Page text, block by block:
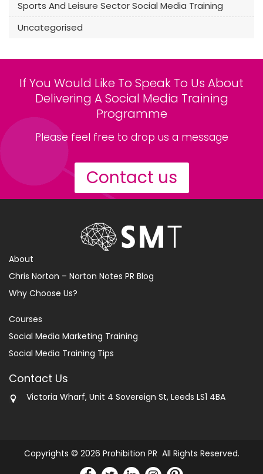
Sports And Leisure Sector Social Media Training
Uncategorised
If You Would Like To Speak To Us About
Delivering A Social Media Training
Programme
Please feel free to drop us a message
Contact us
About
Chris Norton – Norton Notes PR Blog
Why Choose Us?
Courses
Social Media Marketing Training
Social Media Training Tips
Contact Us
Victoria Wharf, Unit 4 Sovereign St, Leeds LS1 4BA
Copyrights © 2026 Prohibition PR All Rights Reserved.